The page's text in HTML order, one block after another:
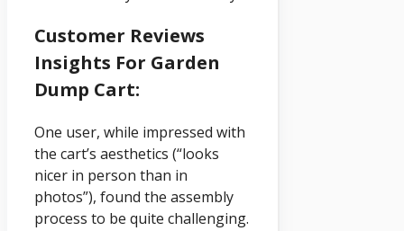
Customer Reviews
Insights For Garden
Dump Cart:
One user, while impressed with
the cart’s aesthetics (“looks
nicer in person than in
photos”), found the assembly
process to be quite challenging.